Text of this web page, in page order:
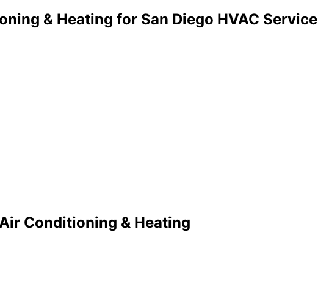
& Heating for San Diego HVAC Service
Conditioning & Heating